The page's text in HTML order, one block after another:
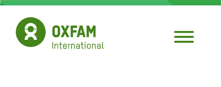
Aller
contenu
principal